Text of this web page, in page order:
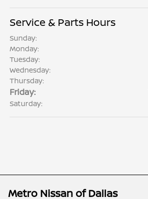
Service & Parts Hours
Sunday:
Monday:
Tuesday:
Wednesday:
Thursday:
Friday:
Saturday:
Metro Nissan of Dallas